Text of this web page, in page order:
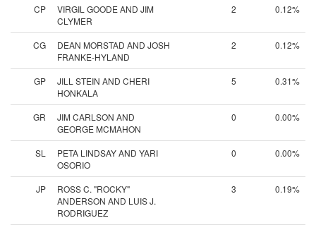
CP
VIRGIL GOODE AND JIM
CLYMER
2 0.12%
CG
DEAN MORSTAD AND JOSH
FRANKE-HYLAND
2 0.12%
GP
JILL STEIN AND CHERI
HONKALA
5 0.31%
GR
JIM CARLSON AND
GEORGE MCMAHON
0 0.00%
SL
PETA LINDSAY AND YARI
OSORIO
0 0.00%
JP
ROSS C. "ROCKY"
ANDERSON AND LUIS J.
RODRIGUEZ
3 0.19%